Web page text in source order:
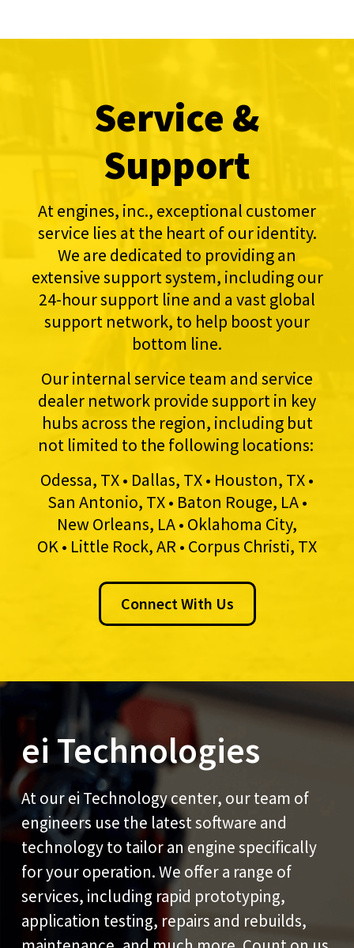
Service &
Support
At engines, inc., exceptional customer
service lies at the heart of our identity.
We are dedicated to providing an
extensive support system, including our
24-hour support line and a vast global
support network, to help boost your
bottom line.
Our internal service team and service
dealer network provide support in key
hubs across the region, including but
not limited to the following locations:
Odessa, TX • Dallas, TX • Houston, TX •
San Antonio, TX • Baton Rouge, LA •
New Orleans, LA • Oklahoma City,
OK • Little Rock, AR • Corpus Christi, TX
Connect With Us
ei Technologies
At our ei Technology center, our team of
engineers use the latest software and
technology to tailor an engine specifically
for your operation. We offer a range of
services, including rapid prototyping,
application testing, repairs and rebuilds,